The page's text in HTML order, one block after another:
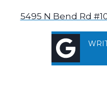
5495 N Bend Rd